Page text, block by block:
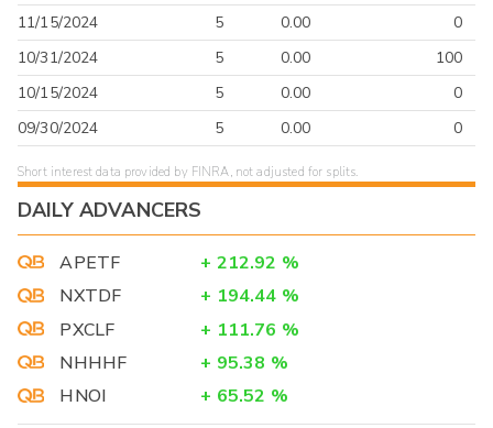
11/15/2024
5 0.00
0
10/31/2024
5 0.00
100
10/15/2024
5 0.00
0
09/30/2024
5 0.00 0
Short interest data provided by FINRA, not adjusted for splits.
DAILY ADVANCERS
APETF + 212.92 %
NXTDF
+ 194.44 %
PXCLF
+ 111.76 %
NHHHF
+ 95.38 %
HNOI
+ 65.52 %